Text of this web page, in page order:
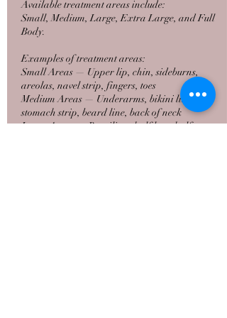
Available treatment areas include:
Small, Medium, Large, Extra Large, and Full
Body.
Examples of treatment areas:
Small Areas — Upper lip, chin, sideburns,
areolas, navel strip, fingers, toes
Medium Areas — Underarms, bikini line,
stomach strip, beard line, back of neck
Large Areas — Brazilian, half legs, half arms,